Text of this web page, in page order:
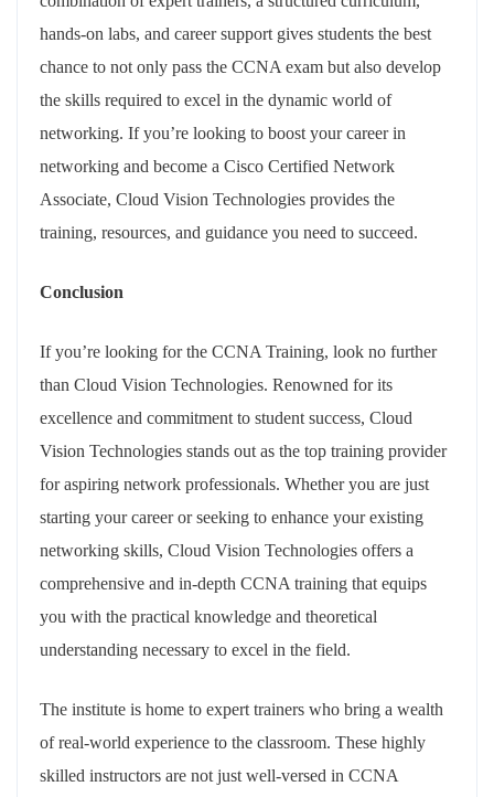
hands-on labs, and career support gives students the best
chance to not only pass the CCNA exam but also develop
the skills required to excel in the dynamic world of
networking. If you’re looking to boost your career in
networking and become a Cisco Certified Network
Associate, Cloud Vision Technologies provides the
training, resources, and guidance you need to succeed.
Conclusion
If you’re looking for the CCNA Training, look no further
than Cloud Vision Technologies. Renowned for its
excellence and commitment to student success, Cloud
Vision Technologies stands out as the top training provider
for aspiring network professionals. Whether you are just
starting your career or seeking to enhance your existing
networking skills, Cloud Vision Technologies offers a
comprehensive and in-depth CCNA training that equips
you with the practical knowledge and theoretical
understanding necessary to excel in the field.
The institute is home to expert trainers who bring a wealth
of real-world experience to the classroom. These highly
skilled instructors are not just well-versed in CCNA